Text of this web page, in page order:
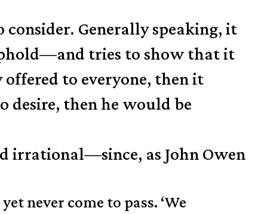
Generally speaking, it
tries to show that it
to everyone, then it
desire, then he would be
irrational—since, as John Owen
never come to pass. ‘We